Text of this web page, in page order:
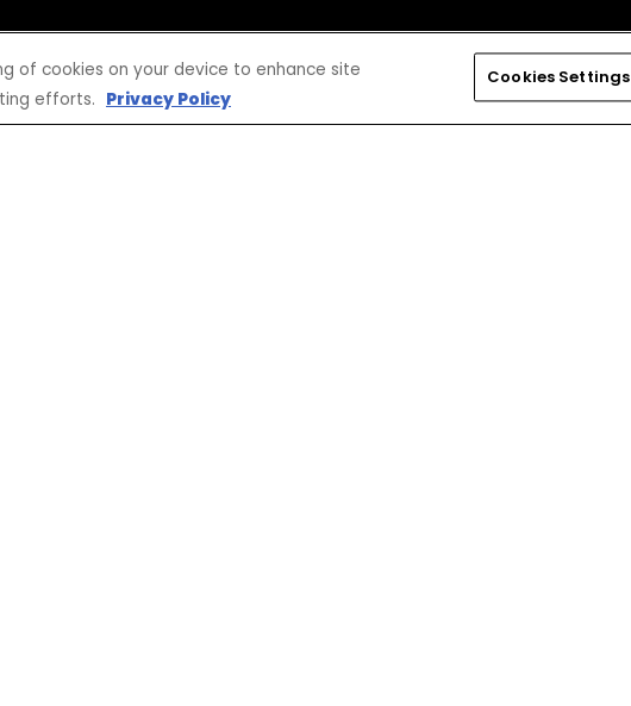
of cookies on your device to enhance site
efforts. Privacy Policy
Cookies Settings